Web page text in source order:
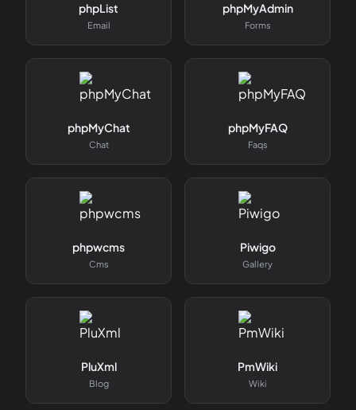
phpList
Email
phpMyAdmin
Forms
phpMyChat
Chat
phpMyFAQ
Faqs
phpwcms
Cms
Piwigo
Gallery
PluXml
Blog
PmWiki
Wiki